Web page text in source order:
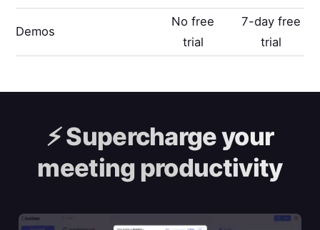
Demos
No free
trial
7-day free
trial
⚡️Supercharge your
meeting productivity